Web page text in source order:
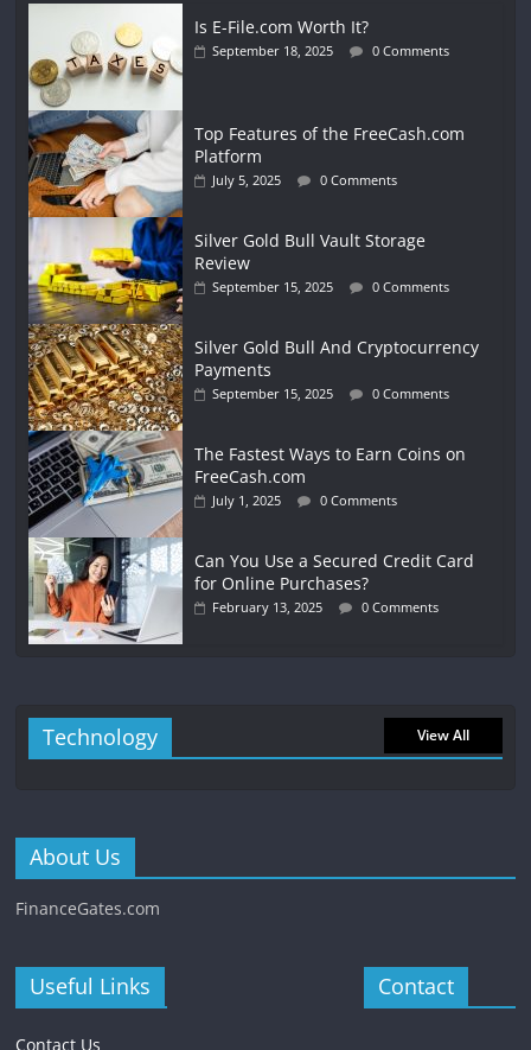
Is E-File.com Worth It?
September 18, 2025 0 Comments
Top Features of the FreeCash.com
Platform
July 5, 2025 0 Comments
Silver Gold Bull Vault Storage
Review
September 15, 2025 0 Comments
Silver Gold Bull And Cryptocurrency
Payments
September 15, 2025 0 Comments
The Fastest Ways to Earn Coins on
FreeCash.com
July 1, 2025 0 Comments
Can You Use a Secured Credit Card
for Online Purchases?
February 13, 2025 0 Comments
Technology View All
About Us
FinanceGates.com
Useful Links
Contact Us
Contact